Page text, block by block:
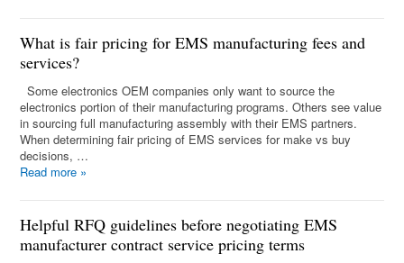
What is fair pricing for EMS manufacturing fees and
services?
Some electronics OEM companies only want to source the
electronics portion of their manufacturing programs. Others see value
in sourcing full manufacturing assembly with their EMS partners.
When determining fair pricing of EMS services for make vs buy
decisions, …
Read more »
Helpful RFQ guidelines before negotiating EMS
manufacturer contract service pricing terms